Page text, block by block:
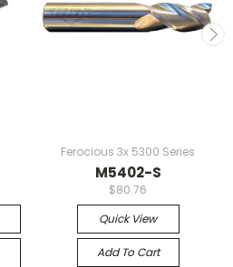
Ferocious 3x 5300 Series
M5402-S
$80.76
Quick View
Add To Cart